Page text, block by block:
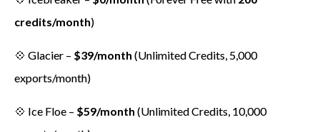
credits/month)
💠 Glacier – $39/month (Unlimited Credits, 5,000
exports/month)
💠 Ice Floe – $59/month (Unlimited Credits, 10,000